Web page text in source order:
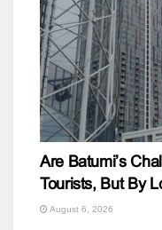
Are Batumi’s
Tourists, But By
August 6, 2026